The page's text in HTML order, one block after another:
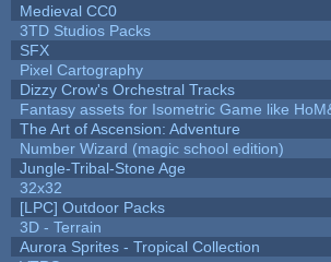
Medieval CC0
3TD Studios Packs
SFX
Pixel Cartography
Dizzy Crow's Orchestral Tracks
Fantasy assets for Isometric Game like
The Art of Ascension: Adventure
Number Wizard (magic school edition)
Jungle-Tribal-Stone Age
32x32
[LPC] Outdoor Packs
3D - Terrain
Aurora Sprites - Tropical Collection